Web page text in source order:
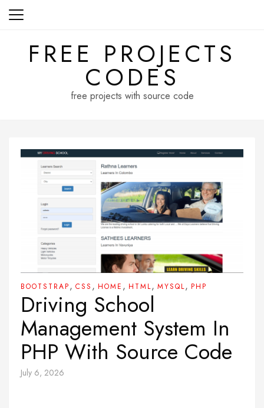
Skip
FREE PROJECTS
CODES
free projects with source code
BOOTSTRAP, CSS , HOME , HTML, MYSQL, PHP
Driving School
Management System In
PHP With Source Code
July 6, 2026